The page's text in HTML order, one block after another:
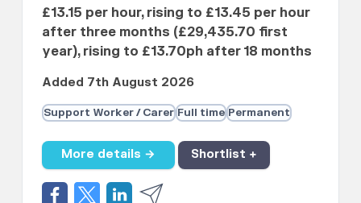
£13.15 per hour, rising to £13.45 per hour
after three months (£29,435.70 first
year), rising to £13.70ph after 18 months
Added 7th August 2026
Support Worker / Carer Full time Permanent
More details → Shortlist +